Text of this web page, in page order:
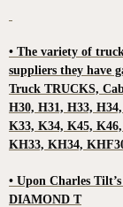
• The variety of
suppliers they have
Truck TRUCKS,
H30, H31, H33,
K33, K34, K45,
KH33, KH34,
• Upon Charles
DIAMOND T